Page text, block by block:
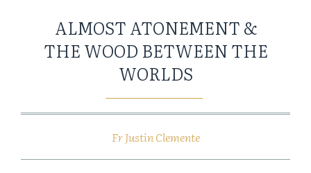
ALMOST ATONEMENT &
THE WOOD BETWEEN THE
WORLDS
Fr Justin Clemente